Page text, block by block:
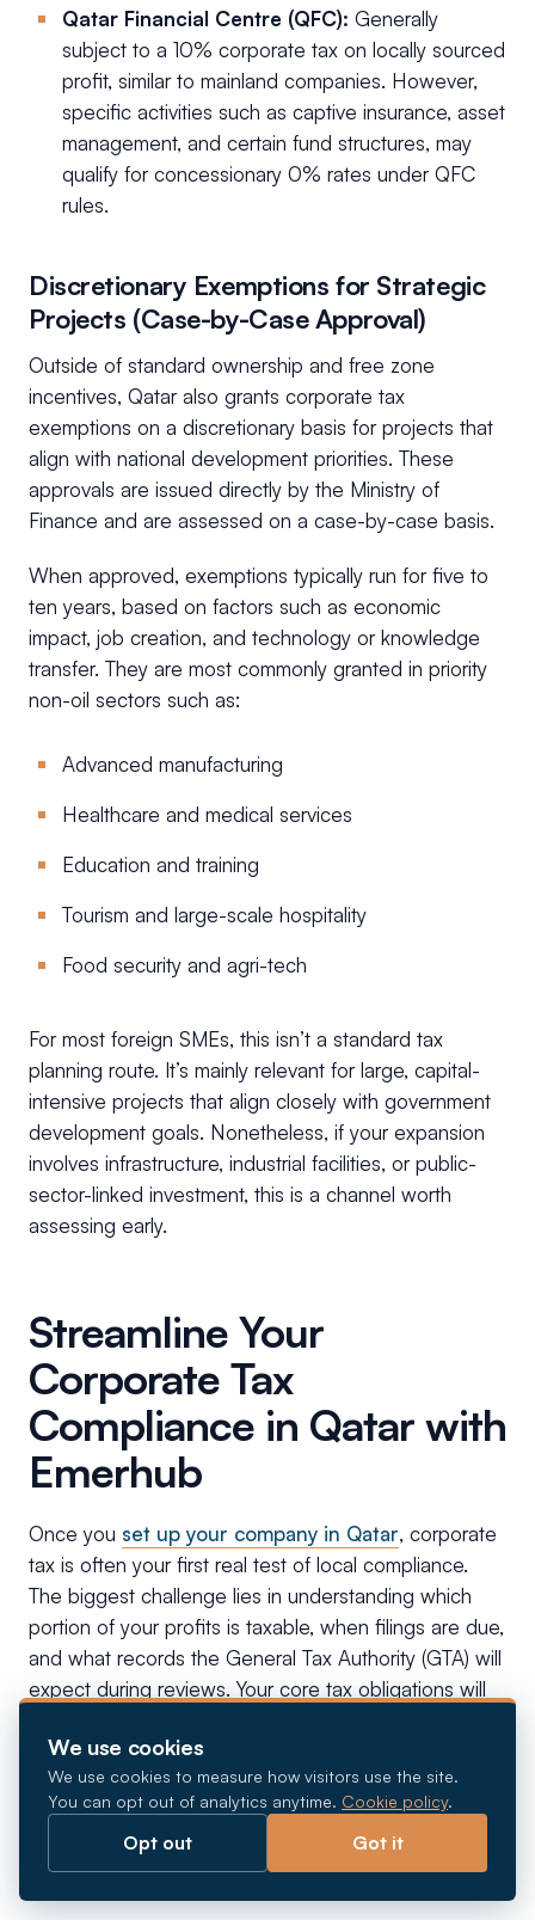
Qatar Financial Centre (QFC): Generally
subject to a 10% corporate tax on locally sourced
profit, similar to mainland companies. However,
specific activities such as captive insurance, asset
management, and certain fund structures, may
qualify for concessionary 0% rates under QFC
rules.
Discretionary Exemptions for Strategic
Projects (Case-by-Case Approval)
Outside of standard ownership and free zone
incentives, Qatar also grants corporate tax
exemptions on a discretionary basis for projects that
align with national development priorities. These
approvals are issued directly by the Ministry of
Finance and are assessed on a case-by-case basis.
When approved, exemptions typically run for five to
ten years, based on factors such as economic
impact, job creation, and technology or knowledge
transfer. They are most commonly granted in priority
non-oil sectors such as:
Advanced manufacturing
Healthcare and medical services
Education and training
Tourism and large-scale hospitality
Food security and agri-tech
For most foreign SMEs, this isn’t a standard tax
planning route. It’s mainly relevant for large, capital-
intensive projects that align closely with government
development goals. Nonetheless, if your expansion
involves infrastructure, industrial facilities, or public-
sector-linked investment, this is a channel worth
assessing early.
Streamline Your
Corporate Tax
Compliance in Qatar with
Emerhub
Once you set up your company in Qatar, corporate
tax is often your first real test of local compliance.
The biggest challenge lies in understanding which
portion of your profits is taxable, when filings are due,
and what records the General Tax Authority (GTA) will
expect during reviews. Your core tax obligations will
Tax Registration & Tax Card Issuance:
Mandatory registration with the GTA via the
Dhareeba portal, followed by annual Tax Card
renewal.
We use cookies
We use cookies to measure how visitors use the site.
You can opt out of analytics anytime. Cookie policy.
Opt out Got it